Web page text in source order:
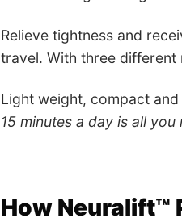
Relieve tightness and
travel. With three different
Light weight, compact
15 minutes a day is all
How Neuralift™